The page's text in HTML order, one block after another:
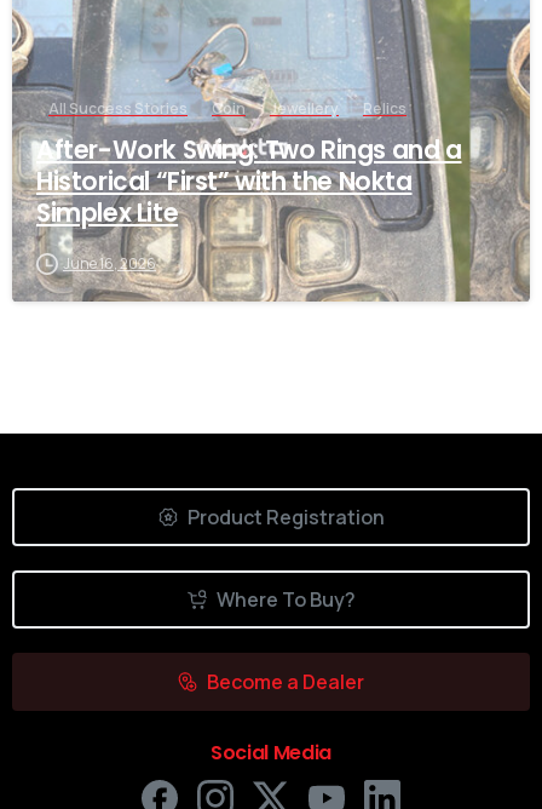
All Success Stories Coin Jewellery Relics
After-Work Swing: Two Rings and a
Historical “First” with the Nokta
Simplex Lite
June 16, 2026
Product Registration
Where To Buy?
Become a Dealer
Social Media